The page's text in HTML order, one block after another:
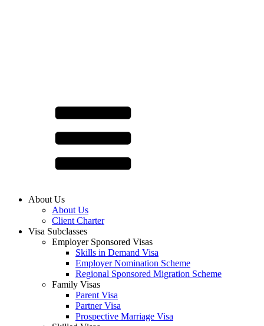
About Us
About Us
Client Charter
Visa Subclasses
Employer Sponsored Visas
Skills in Demand Visa
Employer Nomination Scheme
Regional Sponsored Migration Scheme
Family Visas
Parent Visa
Partner Visa
Prospective Marriage Visa